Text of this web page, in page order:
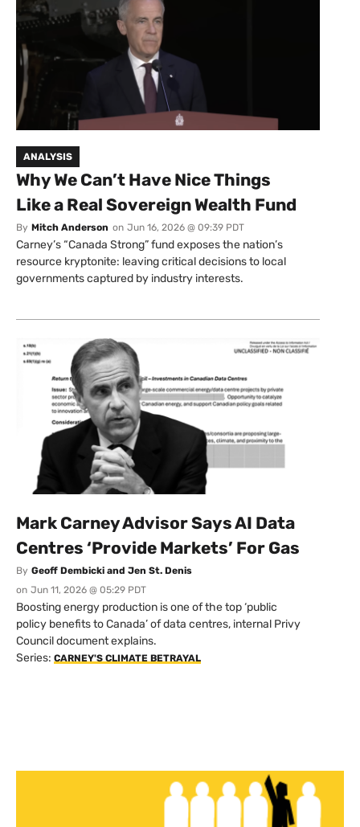
ANALYSIS
Why We Can’t Have Nice Things
Like a Real Sovereign Wealth Fund
By Mitch Anderson on Jun 16, 2026 @ 09:39 PDT
Carney’s “Canada Strong” fund exposes the nation’s
resource kryptonite: leaving critical decisions to local
governments captured by industry interests.
Mark Carney Advisor Says AI Data
Centres ‘Provide Markets’ For Gas
By Geoff Dembicki and Jen St. Denis
on Jun 11, 2026 @ 05:29 PDT
Boosting energy production is one of the top ‘public
policy benefits to Canada’ of data centres, internal Privy
Council document explains.
Series: CARNEY'S CLIMATE BETRAYAL